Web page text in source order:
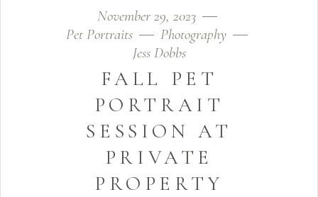
November 29, 2023
Pet Portraits
Photography
Jess Dobbs
FALL PET
PORTRAIT
SESSION AT
PRIVATE
PROPERTY